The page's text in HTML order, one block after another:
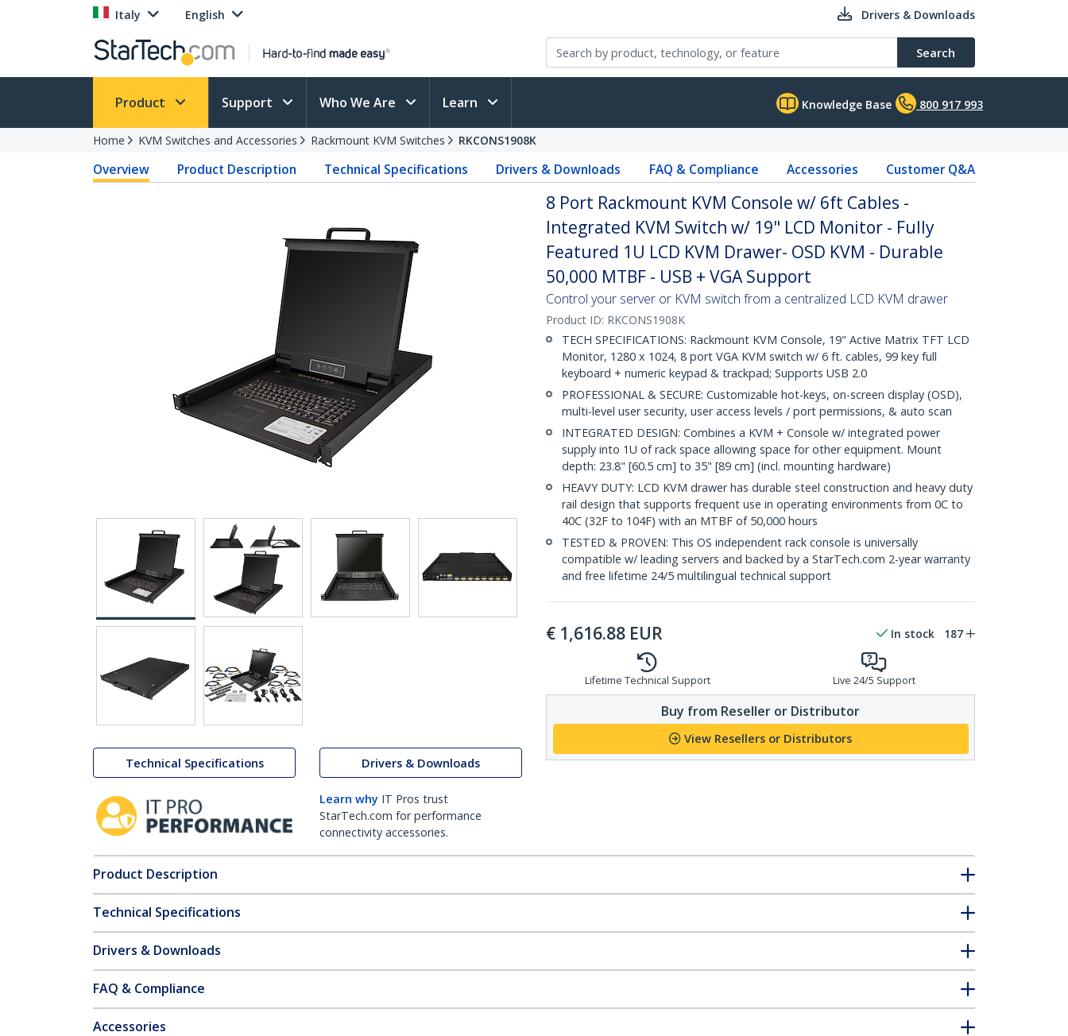
Italy English Drivers & Downloads
Search
Product Support Who We Are Learn Knowledge Base 800 917 993
Home KVM Switches and Accessories Rackmount KVM Switches RKCONS1908K
Overview Product Description Technical Specifications Drivers & Downloads FAQ & Compliance Accessories Customer Q&A
Technical Specifications Drivers & Downloads
Learn why IT Pros trust
StarTech.com for performance
connectivity accessories.
8 Port Rackmount KVM Console w/ 6ft Cables -
Integrated KVM Switch w/ 19" LCD Monitor - Fully
Featured 1U LCD KVM Drawer- OSD KVM - Durable
50,000 MTBF - USB + VGA Support
Control your server or KVM switch from a centralized LCD KVM drawer
Product ID: RKCONS1908K
TECH SPECIFICATIONS: Rackmount KVM Console, 19" Active Matrix TFT LCD
Monitor, 1280 x 1024, 8 port VGA KVM switch w/ 6 ft. cables, 99 key full
keyboard + numeric keypad & trackpad; Supports USB 2.0
PROFESSIONAL & SECURE: Customizable hot-keys, on-screen display (OSD),
multi-level user security, user access levels / port permissions, & auto scan
INTEGRATED DESIGN: Combines a KVM + Console w/ integrated power
supply into 1U of rack space allowing space for other equipment. Mount
depth: 23.8" [60.5 cm] to 35" [89 cm] (incl. mounting hardware)
HEAVY DUTY: LCD KVM drawer has durable steel construction and heavy duty
rail design that supports frequent use in operating environments from 0C to
40C (32F to 104F) with an MTBF of 50,000 hours
TESTED & PROVEN: This OS independent rack console is universally
compatible w/ leading servers and backed by a StarTech.com 2-year warranty
and free lifetime 24/5 multilingual technical support
€ 1,616.88 EUR In stock 187
Lifetime Technical Support Live 24/5 Support
Buy from Reseller or Distributor
View Resellers or Distributors
Product Description
Technical Specifications
Drivers & Downloads
FAQ & Compliance
Accessories